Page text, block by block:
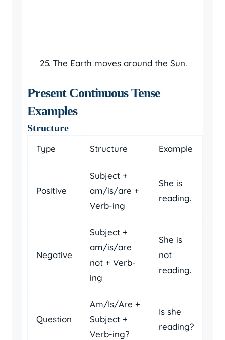
The Earth moves around the Sun.
Present Continuous Tense
Examples
Structure
Type Structure Example
Positive
Subject +
am/is/are +
Verb-ing
She is
reading.
Negative
Subject +
am/is/are
not + Verb-
ing
She is
not
reading.
Question
Am/Is/Are +
Subject +
Verb-ing?
Is she
reading?